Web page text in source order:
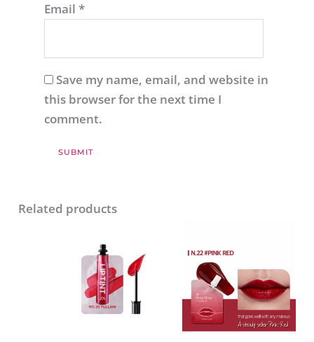
Email *
Save my name, email, and website in
this browser for the next time I
comment.
Related products